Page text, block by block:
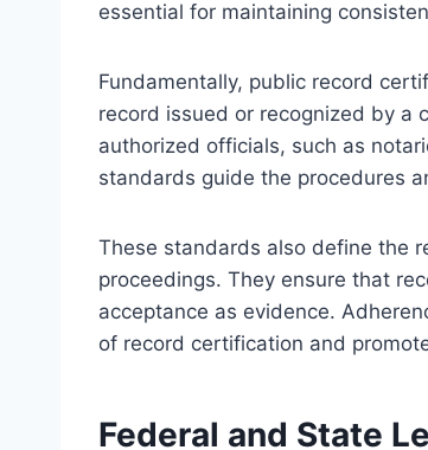
essential for maintaining
Fundamentally, public record
record issued or recognized by a
authorized officials, such as
standards guide the procedures
These standards also define the
proceedings. They ensure that
acceptance as evidence.
of record certification and
Federal and State